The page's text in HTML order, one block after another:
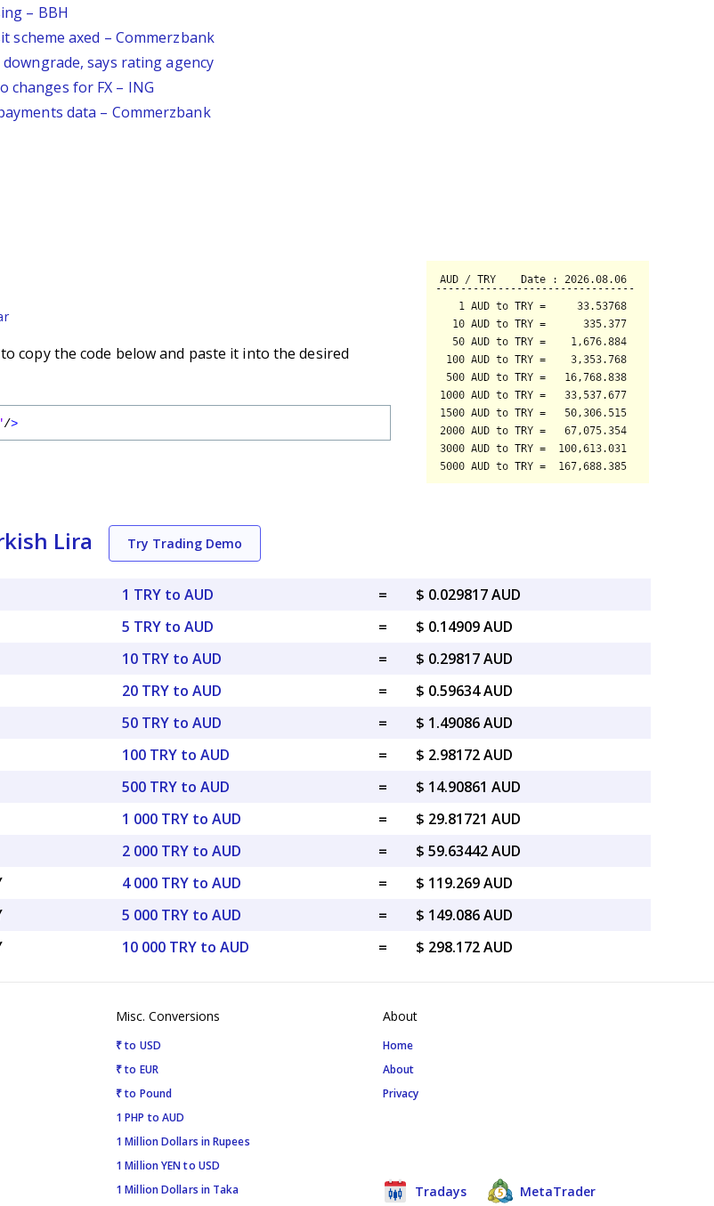
– BBH
scheme axed – Commerzbank
says rating agency
changes for FX – ING
data – Commerzbank
copy the code below and paste it into the desired
/>
Lira Try Trading Demo
1 TRY to AUD =
$ 0.029817 AUD
5 TRY to AUD
=
$ 0.14909 AUD
10 TRY to AUD
=
$ 0.29817 AUD
20 TRY to AUD
=
$ 0.59634 AUD
50 TRY to AUD
=
$ 1.49086 AUD
100 TRY to AUD
=
$ 2.98172 AUD
500 TRY to AUD
=
$ 14.90861 AUD
1 000 TRY to AUD
=
$ 29.81721 AUD
2 000 TRY to AUD
=
$ 59.63442 AUD
4 000 TRY to AUD
=
$ 119.269 AUD
5 000 TRY to AUD
=
$ 149.086 AUD
10 000 TRY to AUD
= $ 298.172 AUD
Misc. Conversions
₹ to USD
₹ to EUR
₹ to Pound
1 PHP to AUD
1 Million Dollars in Rupees
1 Million YEN to USD
1 Million Dollars in Taka
About
Home
About
Privacy
Tradays MetaTrader